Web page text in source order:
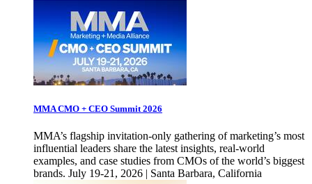
MMA CMO + CEO Summit 2026
MMA’s flagship invitation-only gathering of marketing’s most
influential leaders share the latest insights, real-world
examples, and case studies from CMOs of the world’s biggest
brands. July 19-21, 2026 | Santa Barbara, California